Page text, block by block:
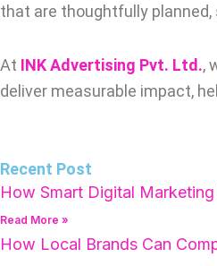
that are thoughtfully
At INK Advertising Pvt. Ltd.,
deliver measurable impact,
Recent Post
How Smart Digital
Read More »
How Local Brands Can